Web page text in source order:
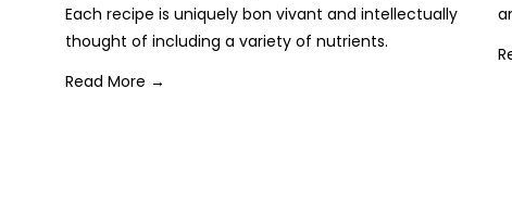
Each recipe is uniquely bon vivant and intellectually
thought of including a variety of nutrients.
Read More →